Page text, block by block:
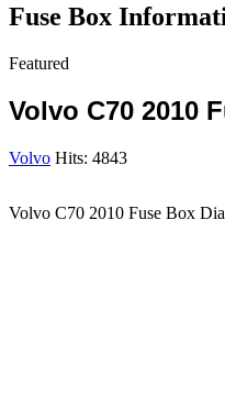
Fuse Box
Featured
Volvo C70 2010
Volvo Hits: 4843
Volvo C70 2010 Fuse Box